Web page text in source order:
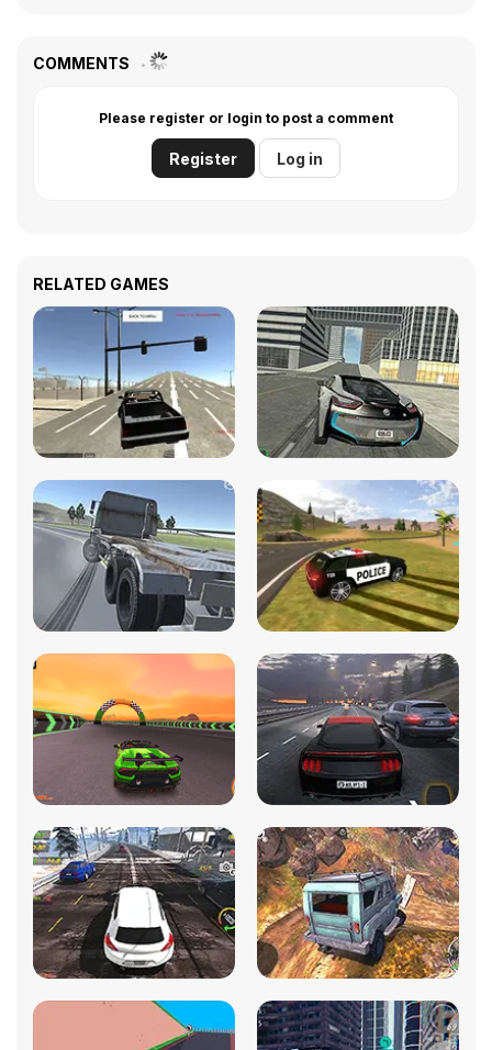
COMMENTS
Please register or login to post a comment
Register Log in
RELATED GAMES